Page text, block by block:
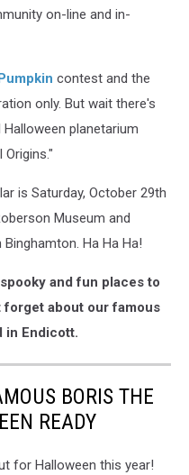
on-line and in-
contest and the
only. But wait there's
planetarium
is Saturday, October 29th
Museum and
Ha Ha Ha!
and fun places to
forget about our famous
in Endicott.
BORIS THE
READY
for Halloween this year!